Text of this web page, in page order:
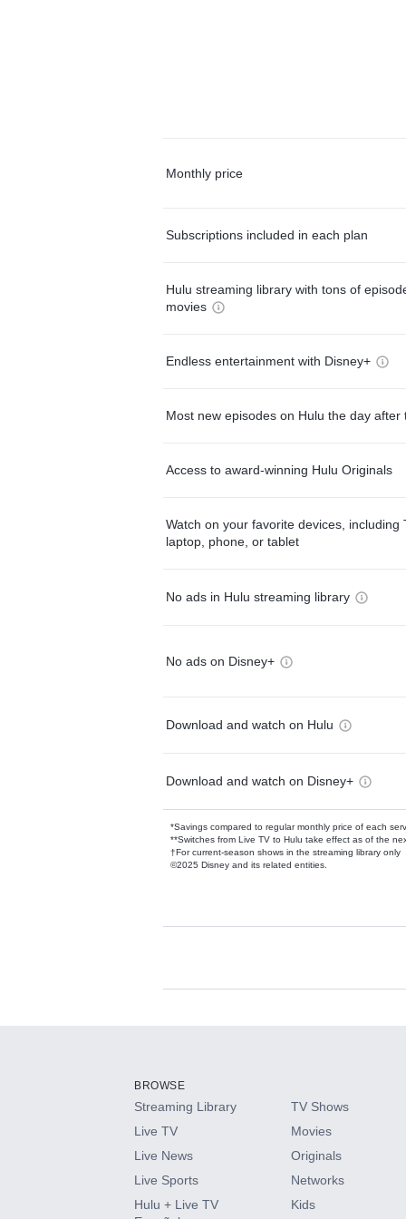
Monthly price
Subscriptions included in each plan
Hulu streaming library with tons of
movies
Endless entertainment with Disney+
Most new episodes on Hulu the day after
Access to award-winning Hulu Originals
Watch on your favorite devices, including
laptop, phone, or tablet
No ads in Hulu streaming library
No ads on Disney+
Download and watch on Hulu
Download and watch on Disney+
*Savings compared to regular monthly price of each
**Switches from Live TV to Hulu take effect as of the
†For current-season shows in the streaming library only
©2025 Disney and its related entities.
Available Add-
HBO Max
CINEMAX®
BROWSE
Streaming Library
Live TV
Live News
Live Sports
Hulu + Live TV
TV Shows
Movies
Originals
Networks
Kids